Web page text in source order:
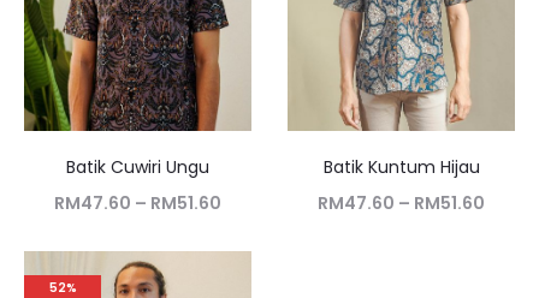
Batik Cuwiri Ungu
RM47.60 – RM51.60
Batik Kuntum Hijau
RM47.60 – RM51.60
52%